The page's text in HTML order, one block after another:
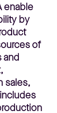
enable
by
of
and
sales,